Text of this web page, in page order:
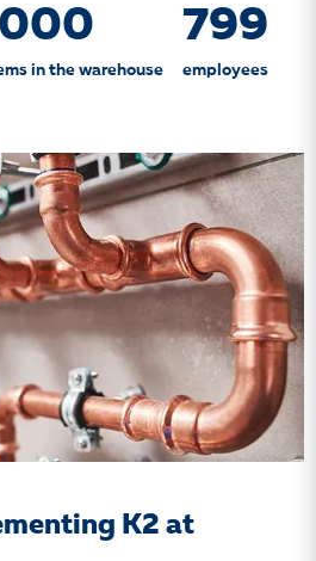
in the warehouse
799
employees
K2 at